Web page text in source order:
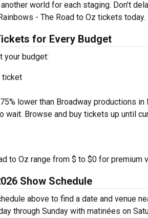
world for each staging. Don’t
- The Road to Oz tickets today.
for Every Budget
your budget:
ticket
lower than Broadway productions in
wait. Browse and buy tickets up until
to Oz range from $ to $0 for premium
Show Schedule
above to find a date and venue
through Sunday with matinées on